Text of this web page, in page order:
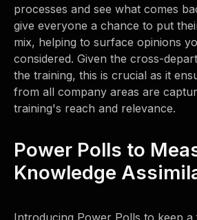
processes and see what comes
give everyone a chance to put
mix, helping to surface opinions
considered. Given the cross-
the training, this is crucial as it
from all company areas are
training's reach and relevance.
Power Polls to
Knowledge